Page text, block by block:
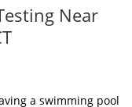
Near
a swimming pool